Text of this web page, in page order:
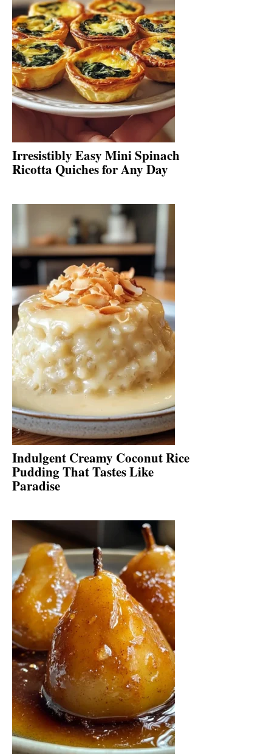
Irresistibly Easy Mini Spinach
Ricotta Quiches for Any Day
Indulgent Creamy Coconut Rice
Pudding That Tastes Like
Paradise